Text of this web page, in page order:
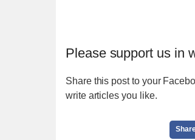
Please support us in
Share this post to your
write articles you like.